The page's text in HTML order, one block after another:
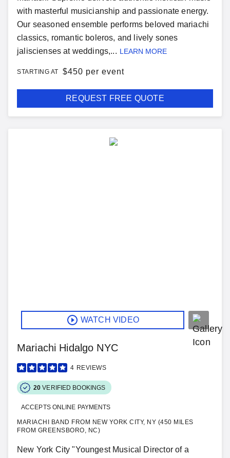
with masterful musicianship and passionate energy.
Our seasoned ensemble performs beloved mariachi
classics, romantic boleros, and lively sones
jaliscienses at weddings,... LEARN MORE
STARTING AT $450 per event
REQUEST FREE QUOTE
WATCH VIDEO
Mariachi Hidalgo NYC
4 REVIEWS
20 VERIFIED BOOKINGS
ACCEPTS ONLINE PAYMENTS
MARIACHI BAND FROM NEW YORK CITY, NY (450 MILES
FROM GREENSBORO, NC)
New York City "Youngest Musical Director of a